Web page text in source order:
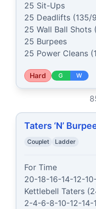
25 Sit-Ups
25 Deadlifts (135/
25 Wall Ball Shots
25 Burpees
25 Power Cleans
Hard G W
Taters ‘N’
Couplet Ladder
For Time
20-18-16-14-12-
Kettlebell Taters
2-4-6-8-10-12-14-